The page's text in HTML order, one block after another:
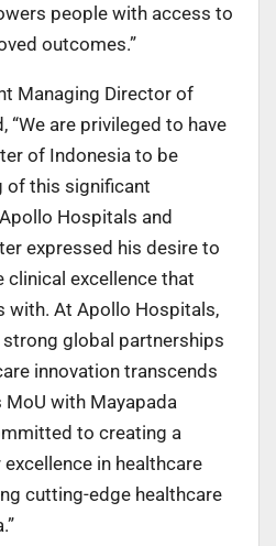
people with access to
outcomes.”
Managing Director of
“We are privileged to have
of Indonesia to be
of this significant
Hospitals and
expressed his desire to
clinical excellence that
with. At Apollo Hospitals,
global partnerships
innovation transcends
with Mayapada
to creating a
in healthcare
cutting-edge healthcare